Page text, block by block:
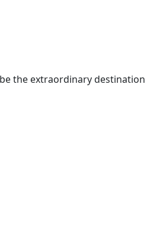
the extraordinary destination